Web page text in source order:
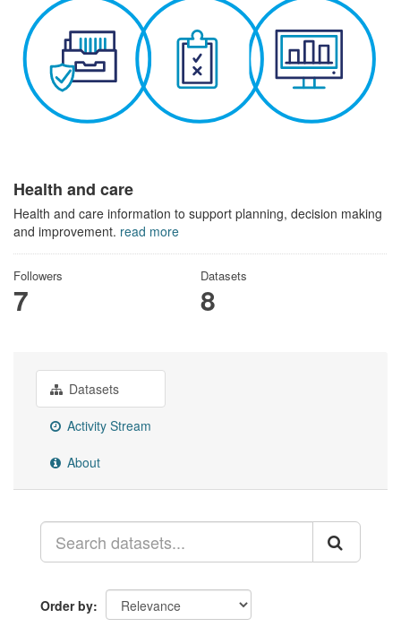
Health and care
Health and care information to support planning, decision making
and improvement. read more
Followers
7
Datasets
8
Datasets
Activity Stream
About
Order by